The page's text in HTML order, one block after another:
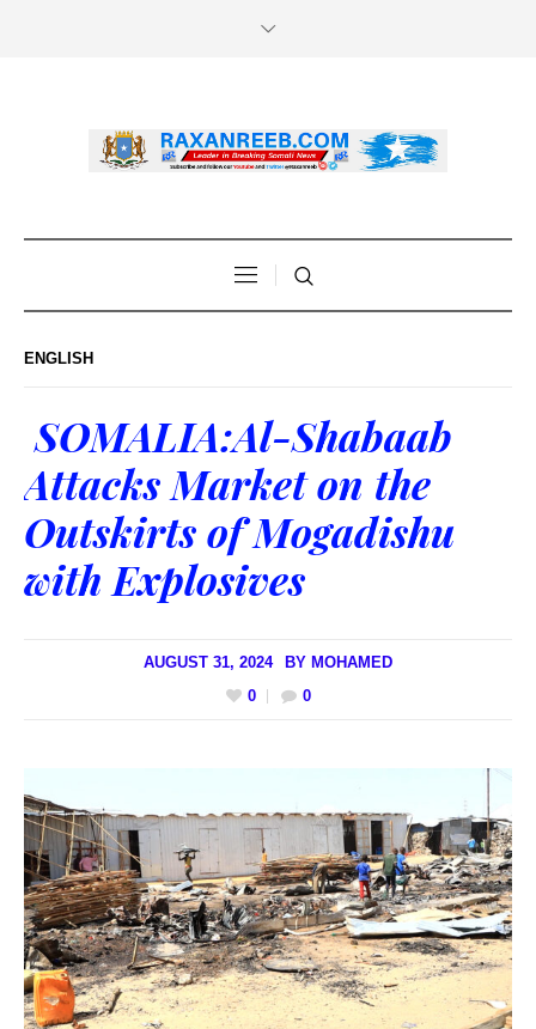
ENGLISH
SOMALIA:Al-Shabaab
Attacks Market on the
Outskirts of Mogadishu
with Explosives
AUGUST 31, 2024 BY MOHAMED
0
0